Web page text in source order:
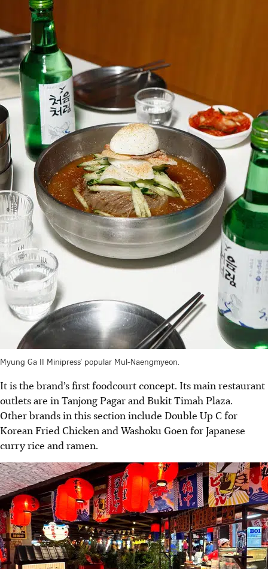
Myung Ga II Minipress’ popular Mul-Naengmyeon.
It is the brand’s first foodcourt concept. Its main restaurant
outlets are in Tanjong Pagar and Bukit Timah Plaza.
Other brands in this section include Double Up C for
Korean Fried Chicken and Washoku Goen for Japanese
curry rice and ramen.